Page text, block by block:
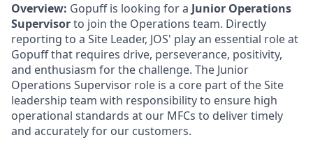
Overview: Gopuff is looking for a Junior Operations
Supervisorto join the Operations team. Directly
reporting to a Site Leader, JOS' play an essential role at
Gopuff that requires drive, perseverance, positivity,
and enthusiasm for the challenge. The Junior
Operations Supervisor role is a core part of the Site
leadership team with responsibility to ensure high
operational standards at our MFCs to deliver timely
and accurately for our customers.